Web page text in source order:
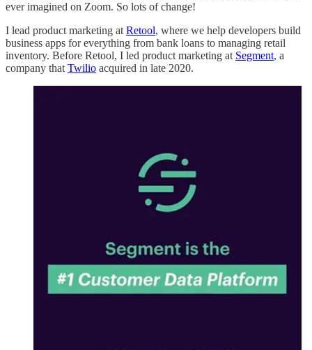
ever imagined on Zoom. So lots of change!
I lead product marketing at Retool, where we help developers build
business apps for everything from bank loans to managing retail
inventory. Before Retool, I led product marketing at Segment, a
company that Twilio acquired in late 2020.